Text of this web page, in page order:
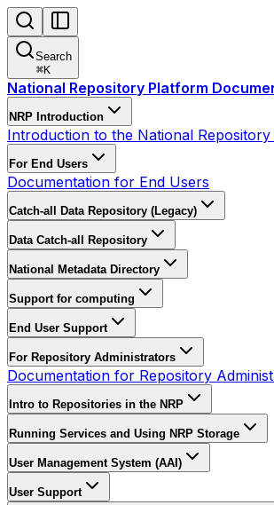
Search
⌘K
National Repository Platform
NRP Introduction
Introduction to the National
For End Users
Documentation for End Users
Catch-all Data Repository (Legacy)
Data Catch-all Repository
National Metadata Directory
Support for computing
End User Support
For Repository Administrators
Documentation for Repository
Intro to Repositories in the NRP
Running Services and Using NRP Storage
User Management System (AAI)
User Support